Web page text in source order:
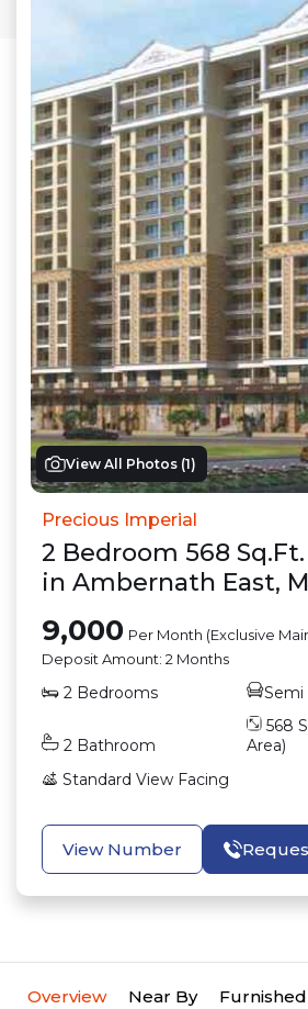
View All Photos (1)
Precious Imperial
2 Bedroom 568 Sq.Ft.
in Ambernath East,
9,000 Per Month (Exclusive
Deposit Amount: 2 Months
2 Bedrooms Semi
2 Bathroom
568
Area)
Standard View Facing
View Number
Overview Near By